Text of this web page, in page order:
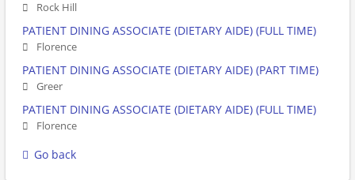
Rock Hill
PATIENT DINING ASSOCIATE (DIETARY AIDE) (FULL TIME)
Florence
PATIENT DINING ASSOCIATE (DIETARY AIDE) (PART TIME)
Greer
PATIENT DINING ASSOCIATE (DIETARY AIDE) (FULL TIME)
Florence
Go back